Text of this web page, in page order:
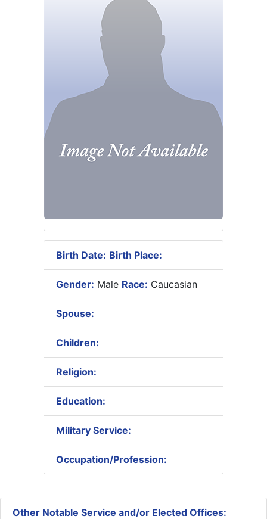
Birth Date: Birth Place:
Gender: Male Race: Caucasian
Spouse:
Children:
Religion:
Education:
Military Service:
Occupation/Profession:
Other Notable Service and/or Elected Offices: